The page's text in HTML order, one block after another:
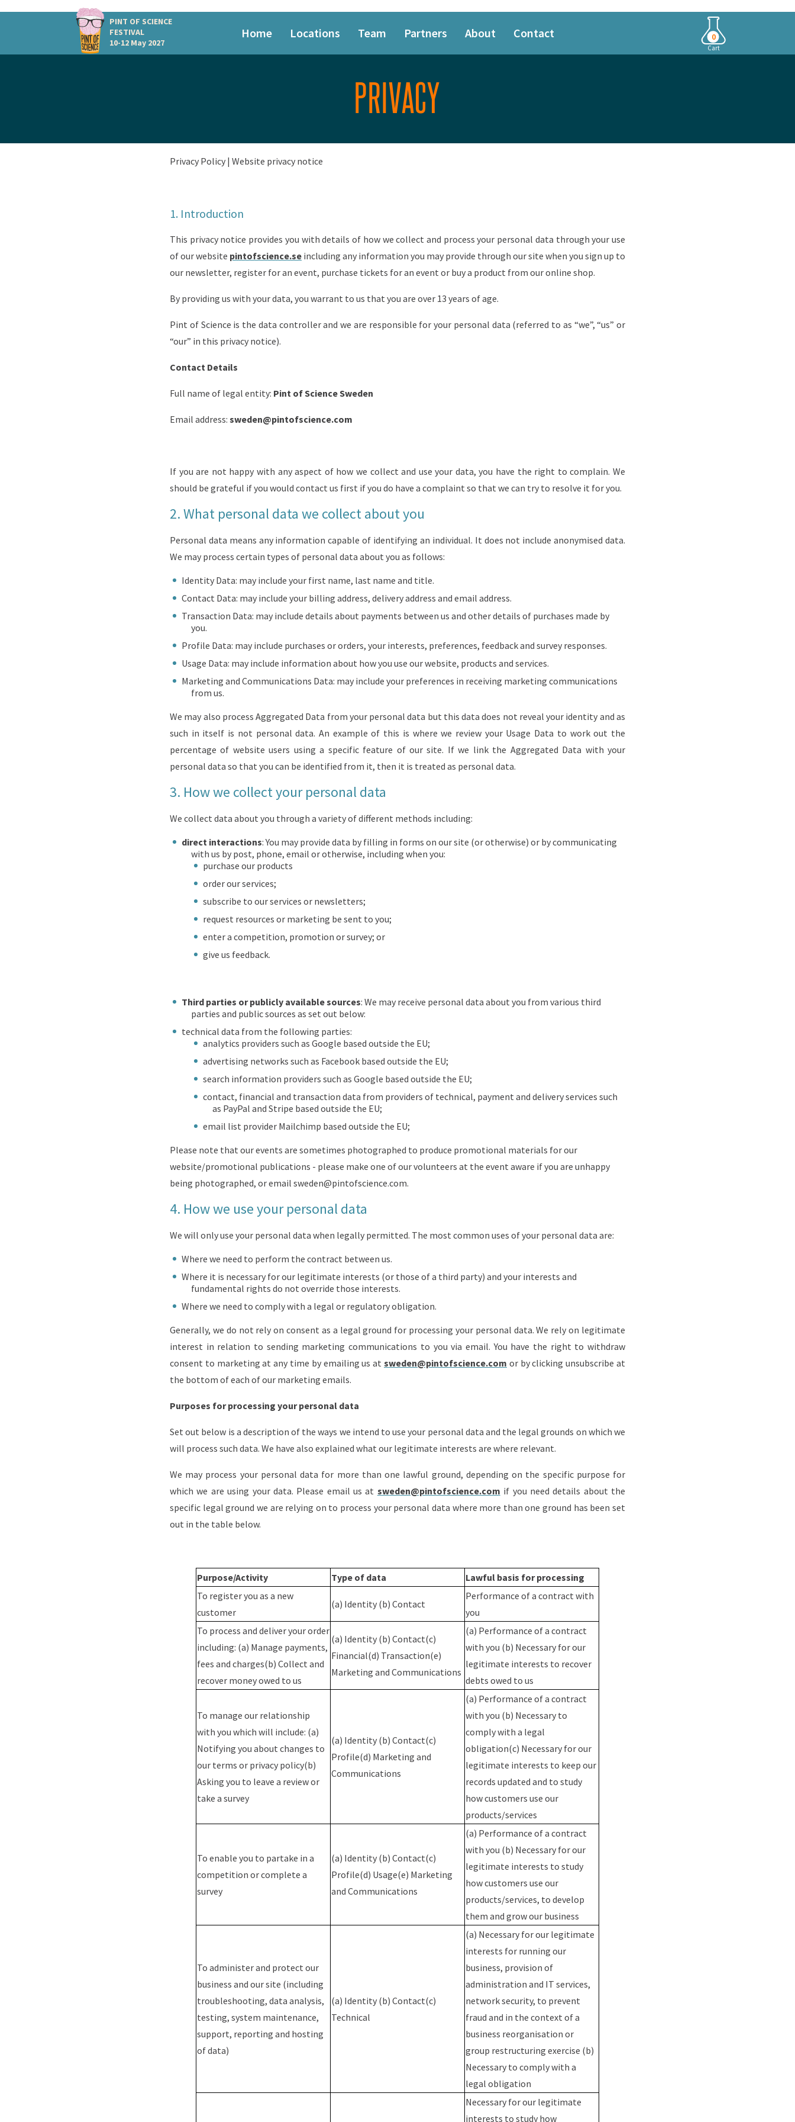
PINT OF SCIENCE
FESTIVAL
10-12 May 2027
0
Cart
Home Locations Team Partners About Contact
PRIVACY
Privacy Policy | Website privacy notice
1. Introduction
This privacy notice provides you with details of how we collect and process your personal data through your use
of our website pintofscience.se including any information you may provide through our site when you sign up to
our newsletter, register for an event, purchase tickets for an event or buy a product from our online shop.
By providing us with your data, you warrant to us that you are over 13 years of age.
Pint of Science is the data controller and we are responsible for your personal data (referred to as “we”, “us” or
“our” in this privacy notice).
Contact Details
Full name of legal entity: Pint of Science Sweden
Email address: sweden@pintofscience.com
If you are not happy with any aspect of how we collect and use your data, you have the right to complain. We
should be grateful if you would contact us first if you do have a complaint so that we can try to resolve it for you.
2.What personal data we collect about you
Personal data means any information capable of identifying an individual. It does not include anonymised data.
We may process certain types of personal data about you as follows:
Identity Data: may include your first name, last name and title.
Contact Data: may include your billing address, delivery address and email address.
Transaction Data: may include details about payments between us and other details of purchases made by
you.
Profile Data: may include purchases or orders, your interests, preferences, feedback and survey responses.
Usage Data: may include information about how you use our website, products and services.
Marketing and Communications Data: may include your preferences in receiving marketing communications
from us.
We may also process Aggregated Data from your personal data but this data does not reveal your identity and as
such in itself is not personal data. An example of this is where we review your Usage Data to work out the
percentage of website users using a specific feature of our site. If we link the Aggregated Data with your
personal data so that you can be identified from it, then it is treated as personal data.
3. How we collect your personal data
We collect data about you through a variety of different methods including:
direct interactions: You may provide data by filling in forms on our site (or otherwise) or by communicating
with us by post, phone, email or otherwise, including when you:
purchase our products
order our services;
subscribe to our services or newsletters;
request resources or marketing be sent to you;
enter a competition, promotion or survey; or
give us feedback.
Third parties or publicly available sources: We may receive personal data about you from various third
parties and public sources as set out below:
technical data from the following parties:
analytics providers such as Google based outside the EU;
advertising networks such as Facebook based outside the EU;
search information providers such as Google based outside the EU;
contact, financial and transaction data from providers of technical, payment and delivery services such
as PayPal and Stripe based outside the EU;
email list provider Mailchimp based outside the EU;
Please note that our events are sometimes photographed to produce promotional materials for our
website/promotional publications - please make one of our volunteers at the event aware if you are unhappy
being photographed, or email sweden@pintofscience.com.
4. How we use your personal data
We will only use your personal data when legally permitted. The most common uses of your personal data are:
Where we need to perform the contract between us.
Where it is necessary for our legitimate interests (or those of a third party) and your interests and
fundamental rights do not override those interests.
Where we need to comply with a legal or regulatory obligation.
Generally, we do not rely on consent as a legal ground for processing your personal data. We rely on legitimate
interest in relation to sending marketing communications to you via email. You have the right to withdraw
consent to marketing at any time by emailing us at sweden@pintofscience.com or by clicking unsubscribe at
the bottom of each of our marketing emails.
Purposes for processing your personal data
Set out below is a description of the ways we intend to use your personal data and the legal grounds on which we
will process such data. We have also explained what our legitimate interests are where relevant.
We may process your personal data for more than one lawful ground, depending on the specific purpose for
which we are using your data. Please email us at sweden@pintofscience.com if you need details about the
specific legal ground we are relying on to process your personal data where more than one ground has been set
out in the table below.
Purpose/Activity Type of data
Lawful basis for processing
To register you as a new
customer
(a) Identity (b) Contact
Performance of a contract with
you
To process and deliver your order
including: (a) Manage payments,
fees and charges(b) Collect and
recover money owed to us
(a) Identity (b) Contact(c)
Financial(d) Transaction(e)
Marketing and Communications
(a) Performance of a contract
with you (b) Necessary for our
legitimate interests to recover
debts owed to us
To manage our relationship
with you which will include: (a)
Notifying you about changes to
our terms or privacy policy(b)
Asking you to leave a review or
take a survey
(a) Identity (b) Contact(c)
Profile(d) Marketing and
Communications
(a) Performance of a contract
with you (b) Necessary to
comply with a legal
obligation(c) Necessary for our
legitimate interests to keep our
records updated and to study
how customers use our
products/services
To enable you to partake in a
competition or complete a
survey
(a) Identity (b) Contact(c)
Profile(d) Usage(e) Marketing
and Communications
(a) Performance of a contract
with you (b) Necessary for our
legitimate interests to study
how customers use our
products/services, to develop
them and grow our business
To administer and protect our
business and our site (including
troubleshooting, data analysis,
testing, system maintenance,
support, reporting and hosting
of data)
(a) Identity (b) Contact(c)
Technical
(a) Necessary for our legitimate
interests for running our
business, provision of
administration and IT services,
network security, to prevent
fraud and in the context of a
business reorganisation or
group restructuring exercise (b)
Necessary to comply with a
legal obligation
Necessary for our legitimate
interests to study how